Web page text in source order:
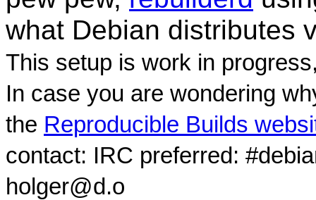
what Debian distributes
This setup is work in
In case you are wondering
the Reproducible Builds
contact: IRC preferred:
holger@d.o